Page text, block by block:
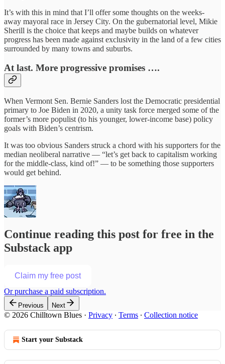
It’s with this in mind that I’ll offer some thoughts on the weeks-
away mayoral race in Jersey City. On the gubernatorial level, Mikie
Sherill is the choice that keeps and maybe builds on whatever
progress has been made against exclusivity in the land of a few cities
surrounded by many towns and suburbs.
At last. More progressive promises ….
When Vermont Sen. Bernie Sanders lost the Democratic presidential
primary to Joe Biden in 2020, a unity task force merged some of the
former’s more populist (to his younger, lower-income base) policy
goals with Biden’s centrism.
It was too obvious Sanders struck a chord with his supporters for the
median neoliberal narrative — “let’s get back to capitalism working
for the middle-class, kind of!” — to be something those supporters
would get behind.
Continue reading this post for free in the
Substack app
Claim my free post
Or purchase a paid subscription.
Previous Next
© 2026 Chilltown Blues · Privacy ∙ Terms ∙ Collection notice
Start your Substack